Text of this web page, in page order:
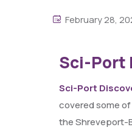
February 28,
Sci-Port
Sci-Port
covered some
the Shreveport-